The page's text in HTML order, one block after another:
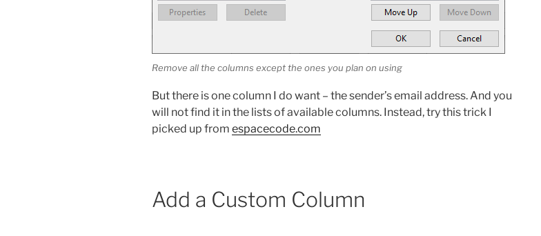
Remove all the columns except the ones you plan on using
But there is one column I do want – the sender’s email address. And you
will not find it in the lists of available columns. Instead, try this trick I
picked up from espacecode.com
Add a Custom Column